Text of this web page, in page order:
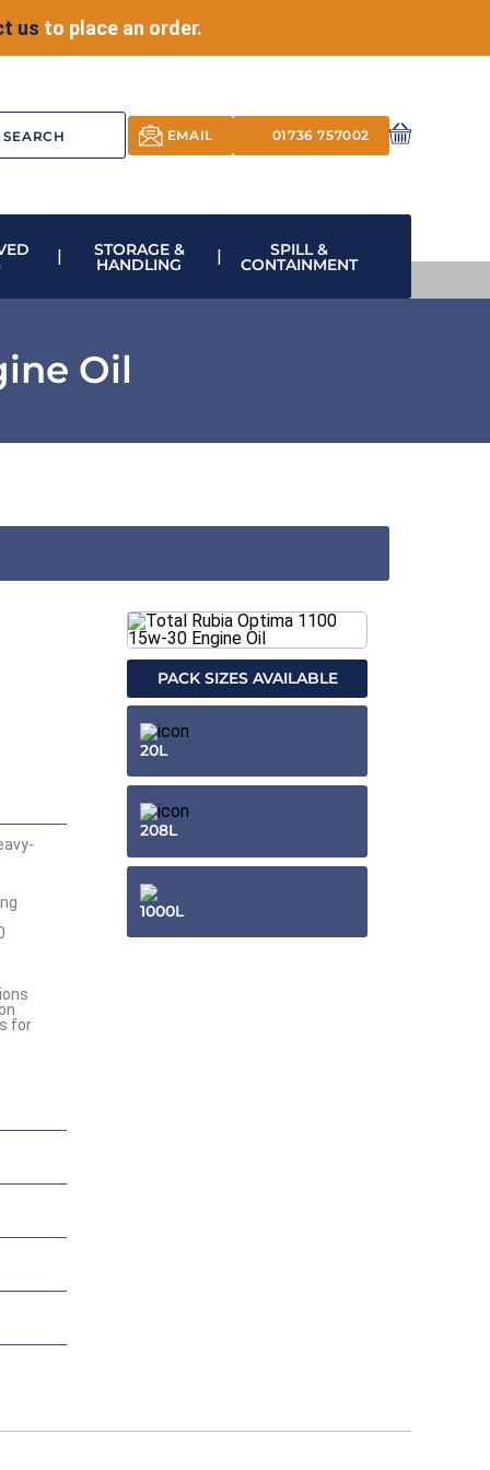
us to place an order.
EMAIL 01736 757002
STORAGE &
HANDLING
SPILL &
CONTAINMENT
Oil
for
PACK SIZES AVAILABLE
20L
208L
1000L